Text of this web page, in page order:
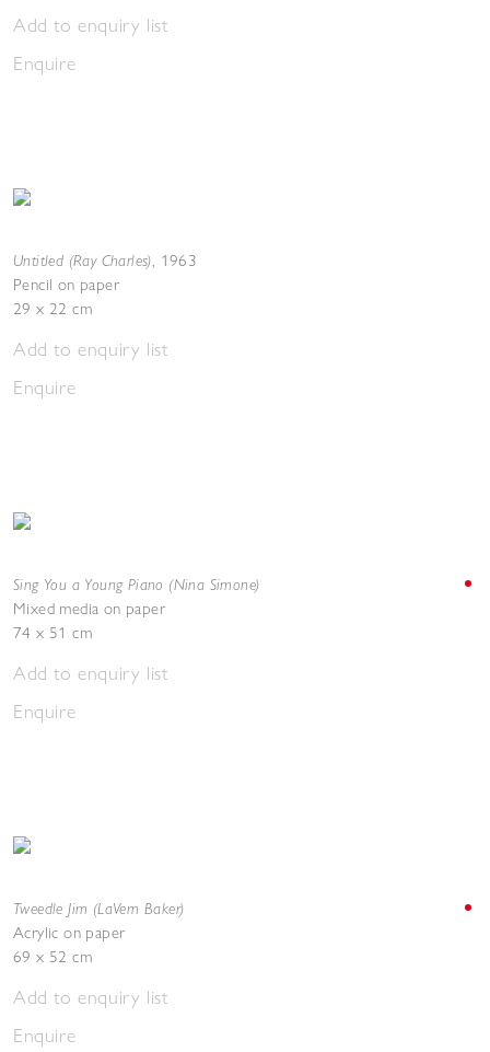
Add to enquiry list
Enquire
Untitled (Ray Charles), 1963
Pencil on paper
29 x 22 cm
Add to enquiry list
Enquire
Sing You a Young Piano (Nina Simone)
Mixed media on paper
74 x 51 cm
Add to enquiry list
Enquire
Tweedle Jim (LaVern Baker)
Acrylic on paper
69 x 52 cm
Add to enquiry list
Enquire